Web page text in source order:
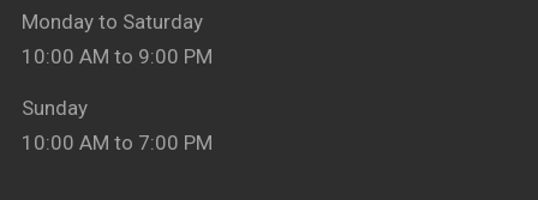
Monday to Saturday
10:00 AM to 9:00 PM
Sunday
10:00 AM to 7:00 PM